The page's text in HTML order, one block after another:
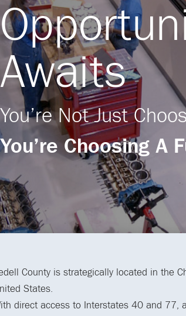
Awaits
You’re Not Just
You’re Choosing A
County is strategically located in the
States.
direct access to Interstates 40 and 77,